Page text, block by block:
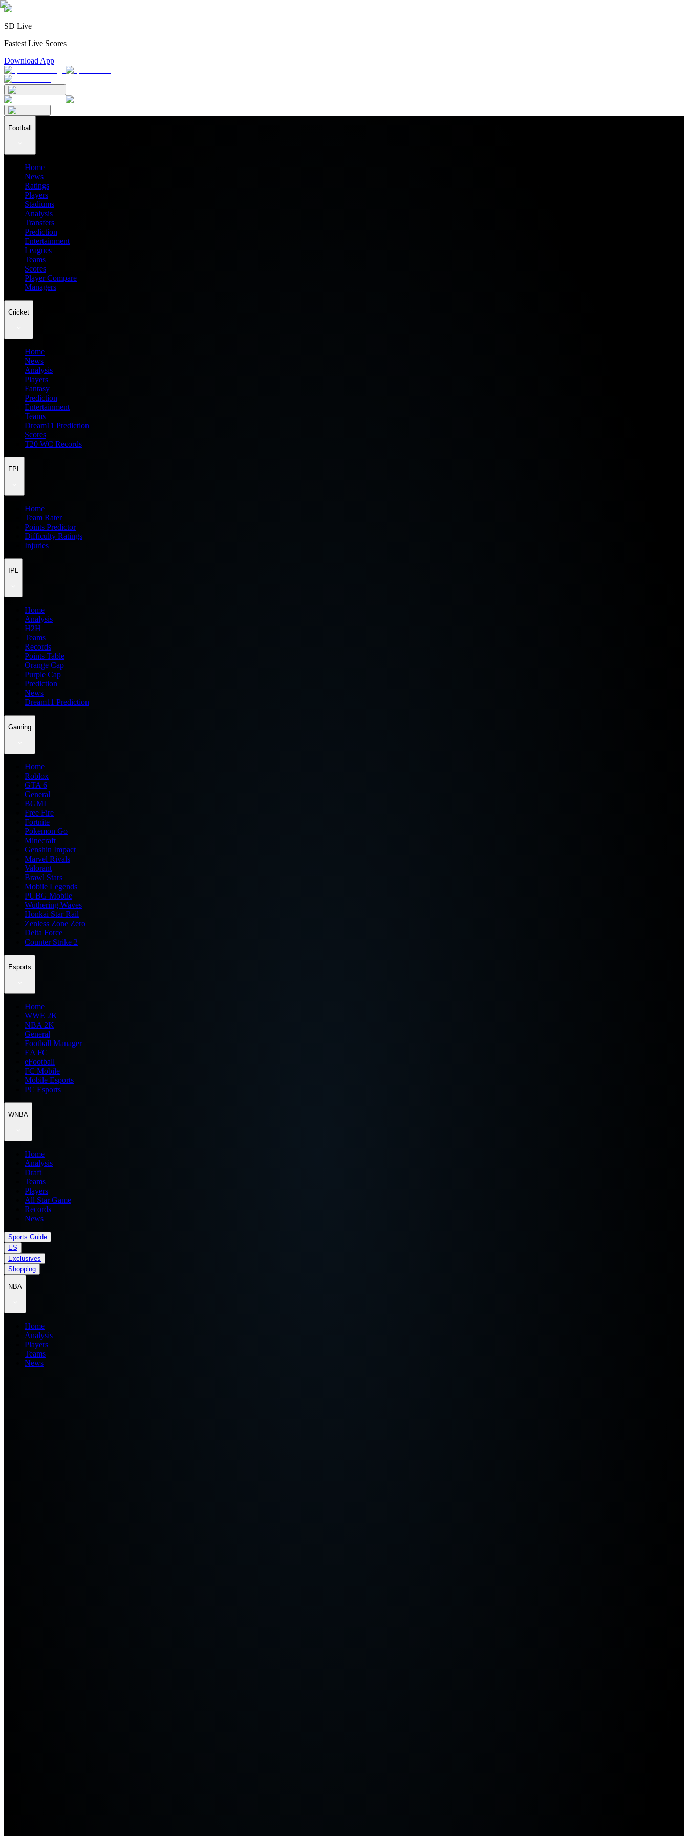
SD Live
Fastest Live Scores
Download App
Football
Home
News
Ratings
Players
Stadiums
Analysis
Transfers
Prediction
Entertainment
Leagues
Teams
Scores
Player Compare
Managers
Cricket
Home
News
Analysis
Players
Fantasy
Prediction
Entertainment
Teams
Dream11 Prediction
Scores
T20 WC Records
FPL
Home
Team Rater
Points Predictor
Difficulty Ratings
Injuries
IPL
Home
Analysis
H2H
Teams
Records
Points Table
Orange Cap
Purple Cap
Prediction
News
Dream11 Prediction
Gaming
Home
Roblox
GTA 6
General
BGMI
Free Fire
Fortnite
Pokemon Go
Minecraft
Genshin Impact
Marvel Rivals
Valorant
Brawl Stars
Mobile Legends
PUBG Mobile
Wuthering Waves
Honkai Star Rail
Zenless Zone Zero
Delta Force
Counter Strike 2
Esports
Home
WWE 2K
NBA 2K
General
Football Manager
EA FC
eFootball
FC Mobile
Mobile Esports
PC Esports
WNBA
Home
Analysis
Draft
Teams
Players
All Star Game
Records
News
Sports Guide
ES
Exclusives
Shopping
NBA
Home
Analysis
Players
Teams
News